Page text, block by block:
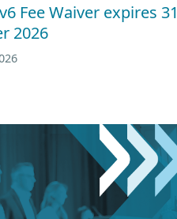
Fee Waiver expires 31
2026